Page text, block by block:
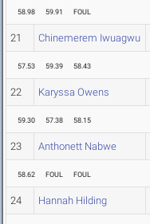
58.98 59.91 FOUL
21 Chinemerem Iwuagwu
57.53 59.39 58.43
22 Karyssa Owens
59.30 57.38 58.15
23 Anthonett Nabwe
58.62 FOUL FOUL
24 Hannah Hilding